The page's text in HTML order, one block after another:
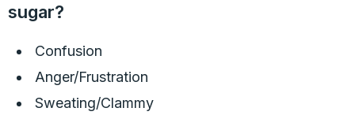
sugar?
Confusion
Anger/Frustration
Sweating/Clammy